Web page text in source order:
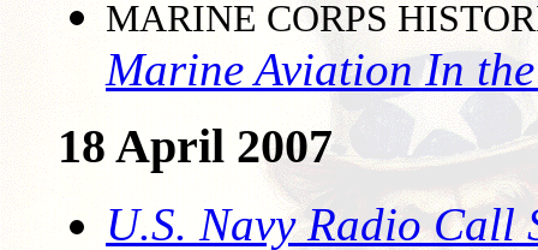
MARINE CORPS
Marine Aviation In
18 April 2007
U.S. Navy Radio Call